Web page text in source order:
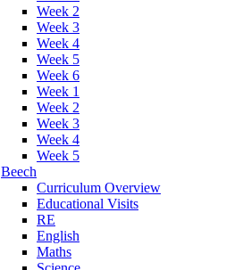
Week 2
Week 3
Week 4
Week 5
Week 6
Week 1
Week 2
Week 3
Week 4
Week 5
Beech
Curriculum Overview
Educational Visits
RE
English
Maths